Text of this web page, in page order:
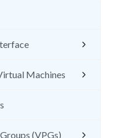
Machines
(VPGs)